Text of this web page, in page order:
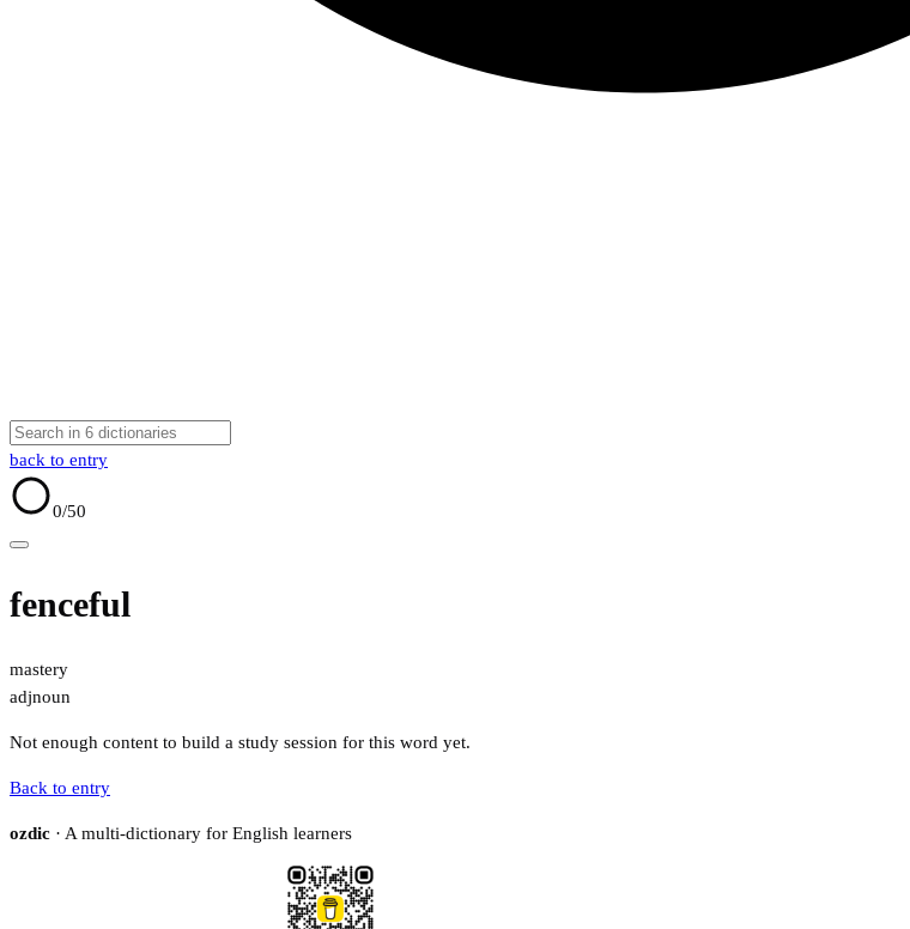
back to entry
0/50
fenceful
mastery
adjnoun
Not enough content to build a study session for this word yet.
Back to entry
ozdic · A multi-dictionary for English learners